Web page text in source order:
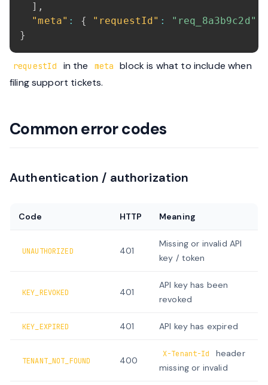
] ,
"meta" : { "requestId" : "req_8a3b9c2d"
}
requestId in the meta
block is what to include when
filing support tickets.
Common error codes
Authentication / authorization
Code HTTP Meaning
UNAUTHORIZED 401
Missing or invalid API
key / token
KEY_REVOKED 401
API key has been
revoked
KEY_EXPIRED 401 API key has expired
TENANT_NOT_FOUND 400
X-Tenant-Id
header
missing or invalid